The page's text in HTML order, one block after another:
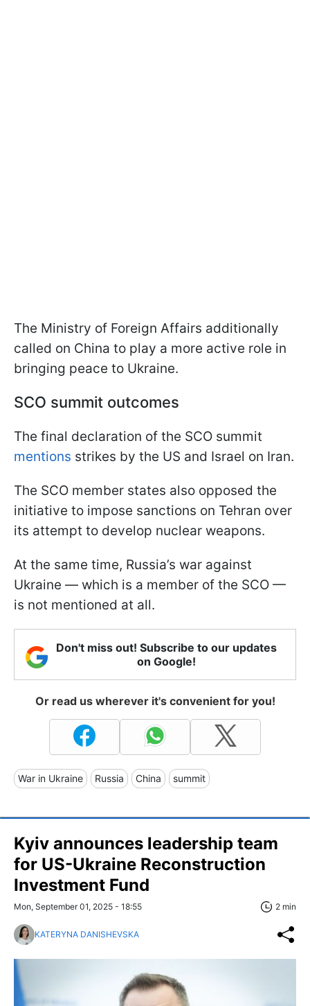
The Ministry of Foreign Affairs additionally
called on China to play a more active role in
bringing peace to Ukraine.
SCO summit outcomes
The final declaration of the SCO summit
mentions strikes by the US and Israel on Iran.
The SCO member states also opposed the
initiative to impose sanctions on Tehran over
its attempt to develop nuclear weapons.
At the same time, Russia’s war against
Ukraine — which is a member of the SCO —
is not mentioned at all.
Don't miss out! Subscribe to our updates
on Google!
Or read us wherever it's convenient for you!
War in Ukraine Russia China summit
Kyiv announces leadership team
for US-Ukraine Reconstruction
Investment Fund
Mon, September 01, 2025 - 18:55 2 min
KATERYNA DANISHEVSKA